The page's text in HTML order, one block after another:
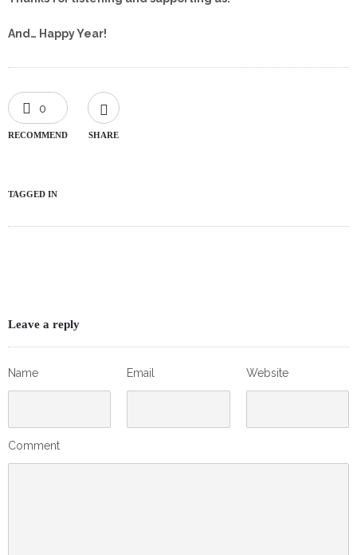
And… Happy Year!
0
RECOMMEND SHARE
TAGGED IN
Leave a reply
Name Email Website
Comment